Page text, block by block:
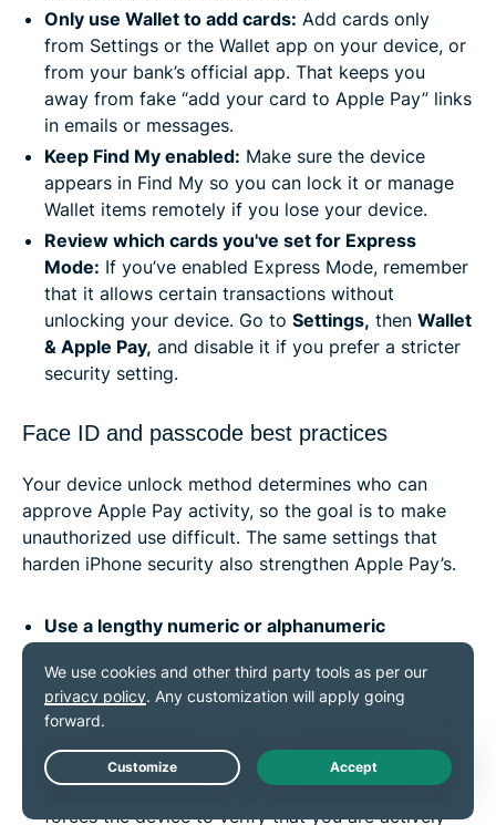
Only use Wallet to add cards: Add cards only
from Settings or the Wallet app on your device, or
from your bank’s official app. That keeps you
away from fake “add your card to Apple Pay” links
in emails or messages.
Keep Find My enabled: Make sure the device
appears in Find My so you can lock it or manage
Wallet items remotely if you lose your device.
Review which cards you've set for Express
Mode: If you’ve enabled Express Mode, remember
that it allows certain transactions without
unlocking your device. Go to Settings, then Wallet
& Apple Pay, and disable it if you prefer a stricter
security setting.
Face ID and passcode best practices
Your device unlock method determines who can
approve Apple Pay activity, so the goal is to make
unauthorized use difficult. The same settings that
harden iPhone security also strengthen Apple Pay’s.
Use a lengthy numeric or alphanumeric
passcode, but you can change this to a custom
numeric or alphanumeric code to make it stronger.
This can resist quick-guessing attempts and
prevent rapid brute-force attacks.
Enable “Require Attention for Face ID”:This
forces the device to verify that you are actively
Live Chat